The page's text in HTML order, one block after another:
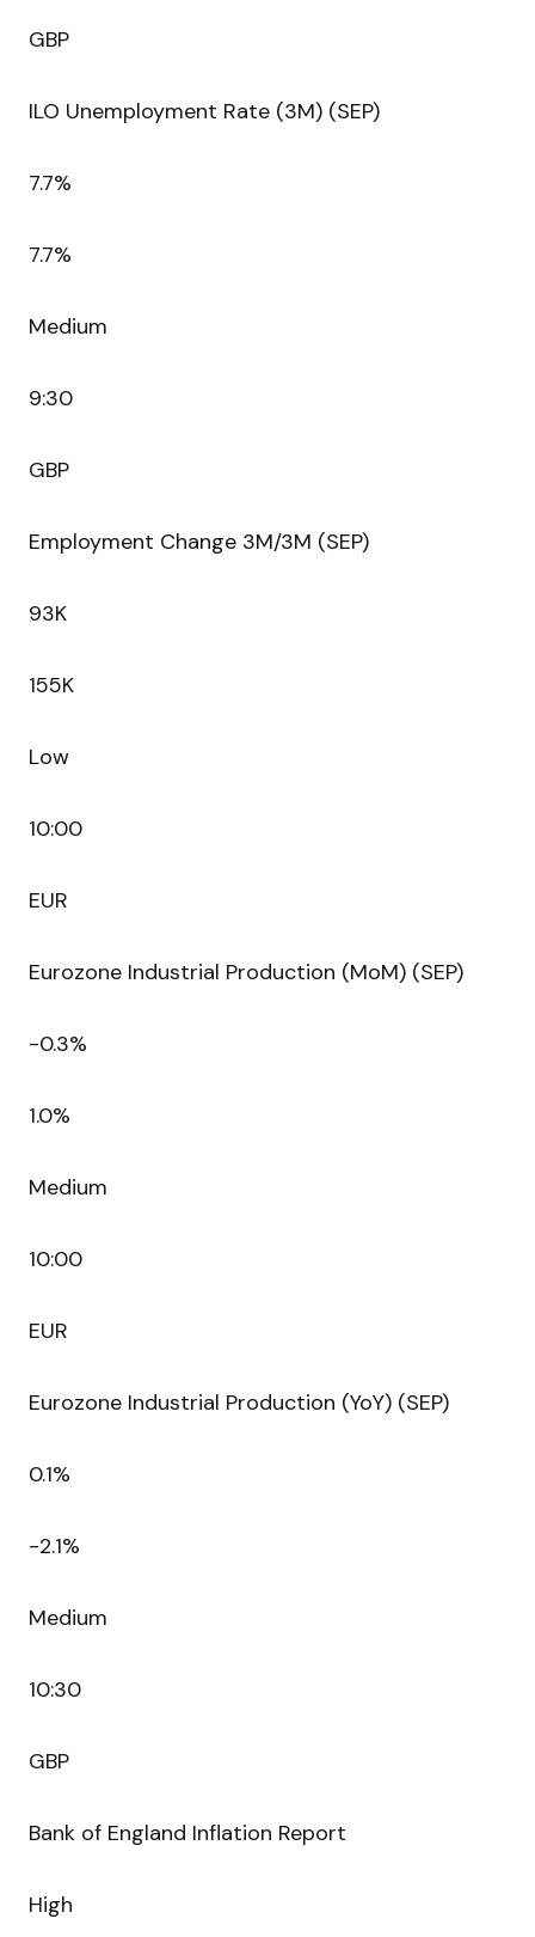
GBP
ILO Unemployment Rate (3M) (SEP)
7.7%
7.7%
Medium
9:30
GBP
Employment Change 3M/3M (SEP)
93K
155K
Low
10:00
EUR
Eurozone Industrial Production (MoM) (SEP)
-0.3%
1.0%
Medium
10:00
EUR
Eurozone Industrial Production (YoY) (SEP)
0.1%
-2.1%
Medium
10:30
GBP
Bank of England Inflation Report
High